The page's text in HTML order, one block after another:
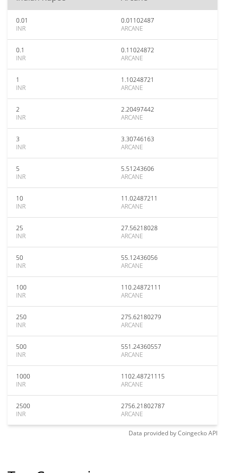
0.01
INR
0.01102487
ARCANE
0.1
INR
0.11024872
ARCANE
1
INR
1.10248721
ARCANE
2
INR
2.20497442
ARCANE
3
INR
3.30746163
ARCANE
5
INR
5.51243606
ARCANE
10
INR
11.02487211
ARCANE
25
INR
27.56218028
ARCANE
50
INR
55.12436056
ARCANE
100
INR
110.24872111
ARCANE
250
INR
275.62180279
ARCANE
500
INR
551.24360557
ARCANE
1000
INR
1102.48721115
ARCANE
2500
INR
2756.21802787
ARCANE
Data provided byCoingeckoAPI